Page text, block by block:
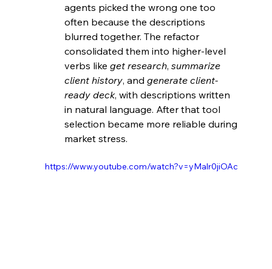
agents picked the wrong one too
often because the descriptions
blurred together. The refactor
consolidated them into higher-level
verbs like get research, summarize
client history, and generate client-
ready deck, with descriptions written
in natural language. After that tool
selection became more reliable during
market stress.
https://www.youtube.com/watch?v=yMalr0jiOAc